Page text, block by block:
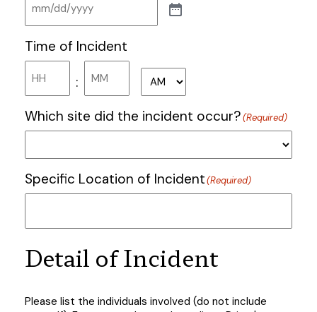
Time of Incident
Hours
:
Minutes
Which site did the incident occur?(Required)
Specific Location of Incident(Required)
Detail of Incident
Please list the individuals involved (do not include